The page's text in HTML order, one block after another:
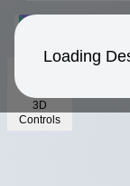
Loading
3D
Controls